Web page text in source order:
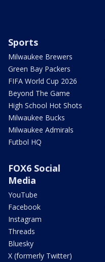
Sports
Milwaukee Brewers
Green Bay Packers
FIFA World Cup 2026
Beyond The Game
High School Hot Shots
Milwaukee Bucks
Milwaukee Admirals
Futbol HQ
FOX6 Social
Media
YouTube
Facebook
Instagram
Threads
Bluesky
X (formerly Twitter)